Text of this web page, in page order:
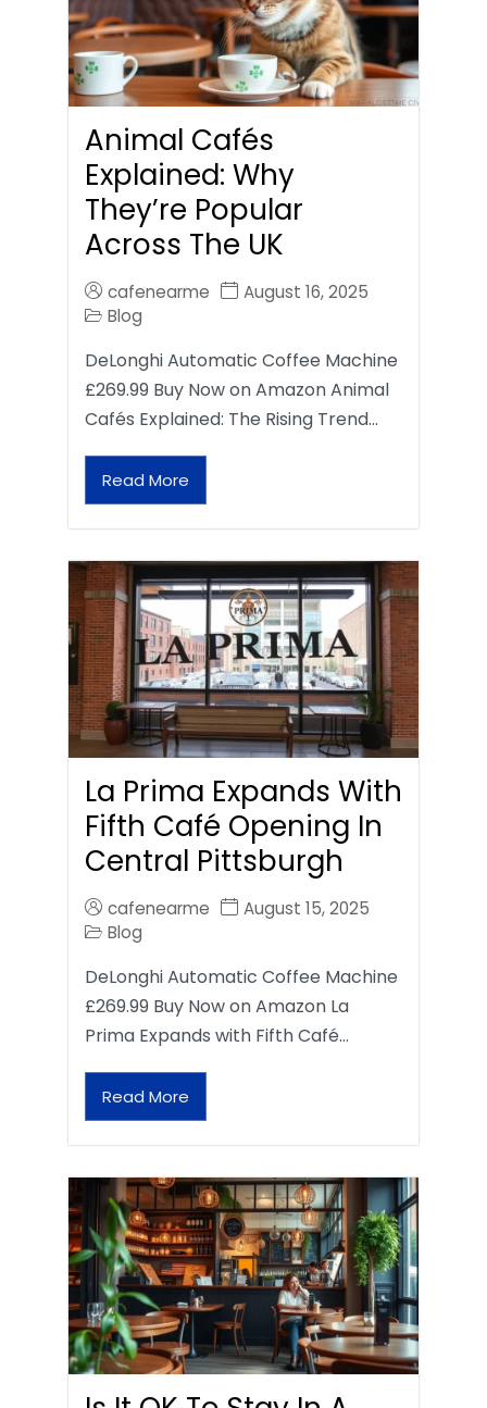
Animal Cafés
Explained: Why
They’re Popular
Across The UK
cafenearme
August 16, 2025
Blog
DeLonghi Automatic Coffee Machine
£269.99 Buy Now on Amazon Animal
Cafés Explained: The Rising Trend…
Read More
La Prima Expands With
Fifth Café Opening In
Central Pittsburgh
cafenearme
August 15, 2025
Blog
DeLonghi Automatic Coffee Machine
£269.99 Buy Now on Amazon La
Prima Expands with Fifth Café…
Read More